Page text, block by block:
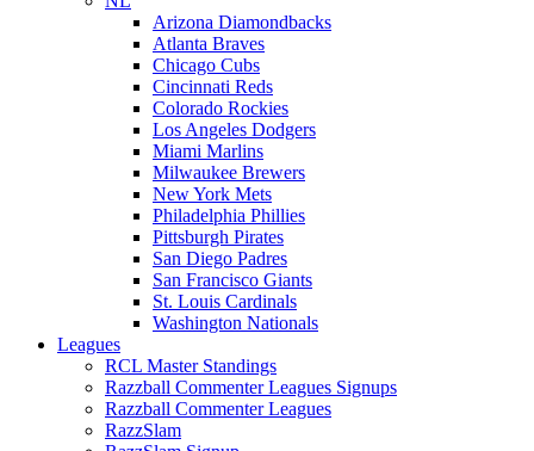
Arizona Diamondbacks
Atlanta Braves
Chicago Cubs
Cincinnati Reds
Colorado Rockies
Los Angeles Dodgers
Miami Marlins
Milwaukee Brewers
New York Mets
Philadelphia Phillies
Pittsburgh Pirates
San Diego Padres
San Francisco Giants
St. Louis Cardinals
Washington Nationals
Leagues
RCL Master Standings
Razzball Commenter Leagues Signups
Razzball Commenter Leagues
RazzSlam